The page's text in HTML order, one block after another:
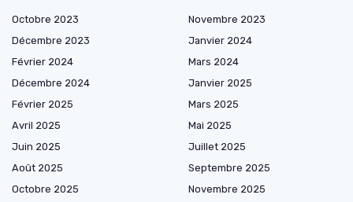
Octobre 2023
Novembre 2023
Décembre 2023
Janvier 2024
Février 2024
Mars 2024
Décembre 2024
Janvier 2025
Février 2025
Mars 2025
Avril 2025
Mai 2025
Juin 2025
Juillet 2025
Août 2025
Septembre 2025
Octobre 2025
Novembre 2025